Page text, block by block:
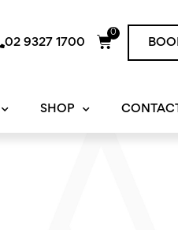
02 9327 1700
0
Cart
SHOP